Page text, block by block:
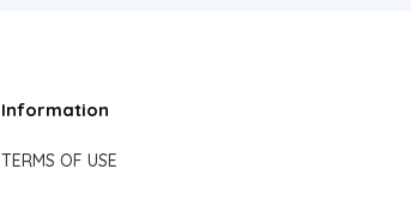
Information
TERMS OF USE